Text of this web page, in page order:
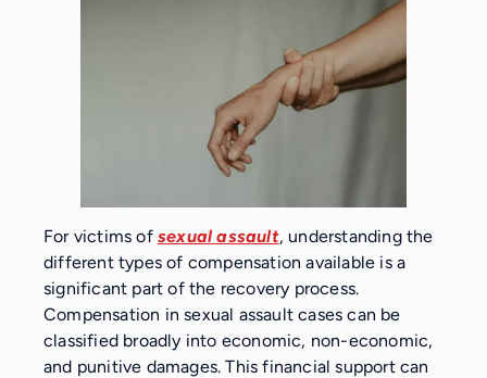
For victims of sexual assault, understanding the
different types of compensation available is a
significant part of the recovery process.
Compensation in sexual assault cases can be
classified broadly into economic, non-economic,
and punitive damages. This financial support can